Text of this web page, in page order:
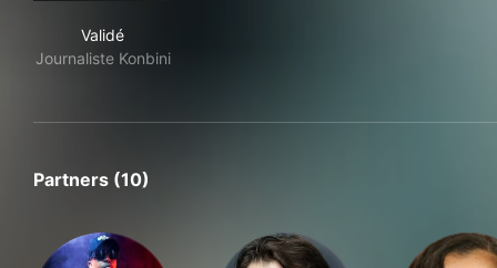
Validé
Journaliste Konbini
Partners (10)